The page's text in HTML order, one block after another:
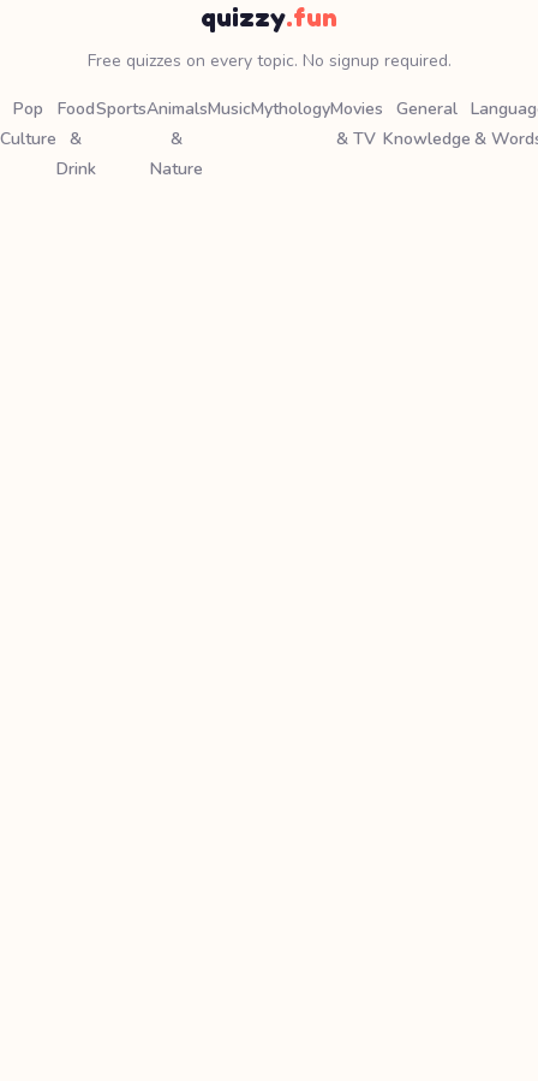
quizzy.fun
Free quizzes on every topic. No signup required.
Pop
Culture
Food
&
Drink
SportsAnimals
&
Nature
MusicMythologyMovies
& TV
General
Knowledge &